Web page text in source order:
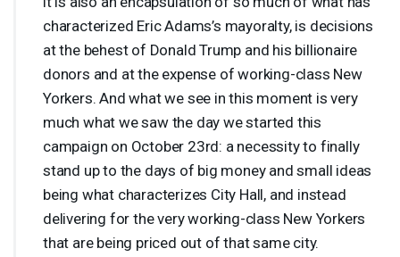
characterized Eric Adams’s mayoralty, is decisions
at the behest of Donald Trump and his billionaire
donors and at the expense of working-class New
Yorkers. And what we see in this moment is very
much what we saw the day we started this
campaign on October 23rd: a necessity to finally
stand up to the days of big money and small ideas
being what characterizes City Hall, and instead
delivering for the very working-class New Yorkers
that are being priced out of that same city.